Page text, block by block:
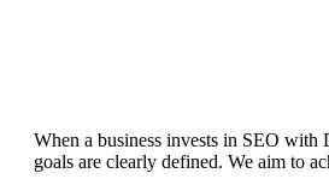
When a business invests in SEO with
goals are clearly defined. We aim to